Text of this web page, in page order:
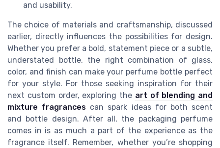
and usability.
The choice of materials and craftsmanship, discussed
earlier, directly influences the possibilities for design.
Whether you prefer a bold, statement piece or a subtle,
understated bottle, the right combination of glass,
color, and finish can make your perfume bottle perfect
for your style. For those seeking inspiration for their
next custom order, exploring the art of blending and
mixture fragrances can spark ideas for both scent
and bottle design. After all, the packaging perfume
comes in is as much a part of the experience as the
fragrance itself. Remember, whether you’re shopping